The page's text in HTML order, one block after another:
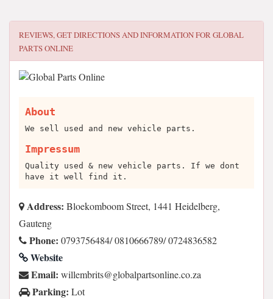
REVIEWS, GET DIRECTIONS AND INFORMATION FORGLOBAL
PARTS ONLINE
About
We sell used and new vehicle parts.
Impressum
Quality used & new vehicle parts. If we dont
have it well find it.
Address: Bloekomboom Street, 1441 Heidelberg,
Gauteng
Phone: 0793756484/ 0810666789/ 0724836582
Website
Email: az.oc.enilnostraplabolg@stirbmelliw
Parking: Lot